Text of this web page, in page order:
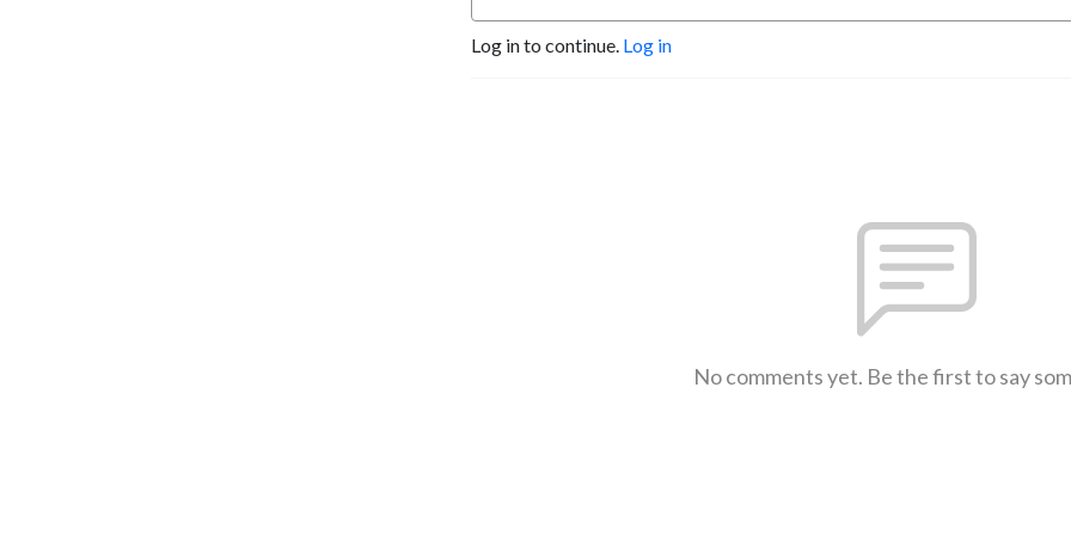
Log in to continue. Log in
No comments yet. Be the first to say